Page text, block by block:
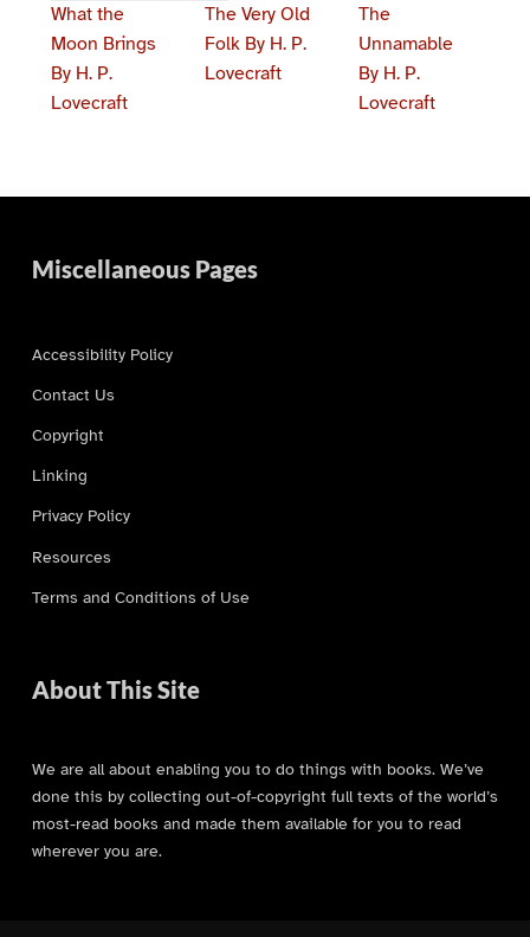
What the
Moon Brings
By H. P.
Lovecraft
The Very Old
Folk By H. P.
Lovecraft
The
Unnamable
By H. P.
Lovecraft
Miscellaneous Pages
Accessibility Policy
Contact Us
Copyright
Linking
Privacy Policy
Resources
Terms and Conditions of Use
About This Site
We are all about enabling you to do things with books. We’ve
done this by collecting out-of-copyright full texts of the world’s
most-read books and made them available for you to read
wherever you are.